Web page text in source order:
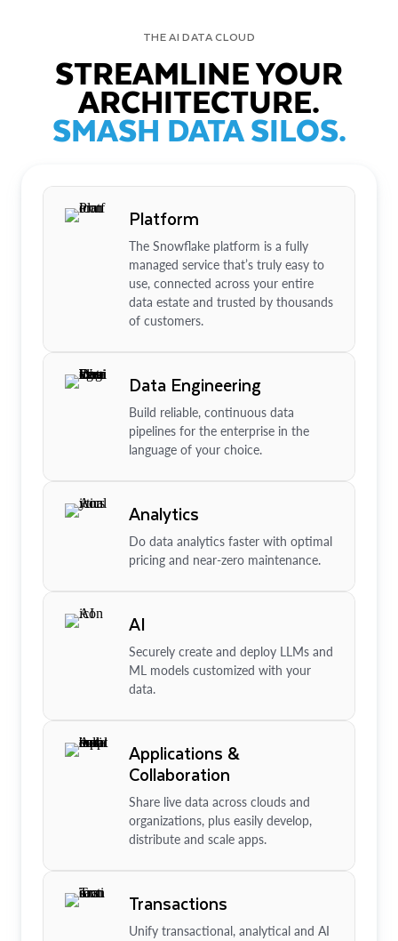
THE AI DATA CLOUD
STREAMLINE YOUR
ARCHITECTURE.
SMASH DATA SILOS.
Platform
The Snowflake platform is a fully
managed service that’s truly easy to
use, connected across your entire
data estate and trusted by thousands
of customers.
Data Engineering
Build reliable, continuous data
pipelines for the enterprise in the
language of your choice.
Analytics
Do data analytics faster with optimal
pricing and near-zero maintenance.
AI
Securely create and deploy LLMs and
ML models customized with your
data.
Applications &
Collaboration
Share live data across clouds and
organizations, plus easily develop,
distribute and scale apps.
Transactions
Unify transactional, analytical and AI